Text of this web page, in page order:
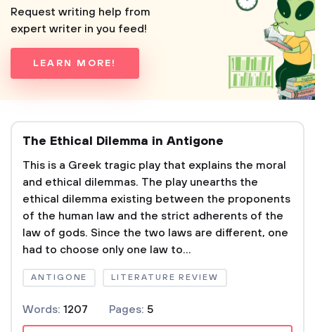
Request writing help from
expert writer in you feed!
LEARN MORE!
The Ethical Dilemma in Antigone
This is a Greek tragic play that explains the moral
and ethical dilemmas. The play unearths the
ethical dilemma existing between the proponents
of the human law and the strict adherents of the
law of gods. Since the two laws are different, one
had to choose only one law to...
ANTIGONE LITERATURE REVIEW
Words: 1207 Pages: 5